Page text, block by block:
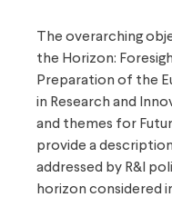
The overarching
the Horizon:
Preparation of the
in Research and
and themes for
provide a
addressed by R&I
horizon considered